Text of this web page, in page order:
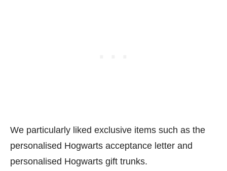
We particularly liked exclusive items such as the
personalised Hogwarts acceptance letter and
personalised Hogwarts gift trunks.